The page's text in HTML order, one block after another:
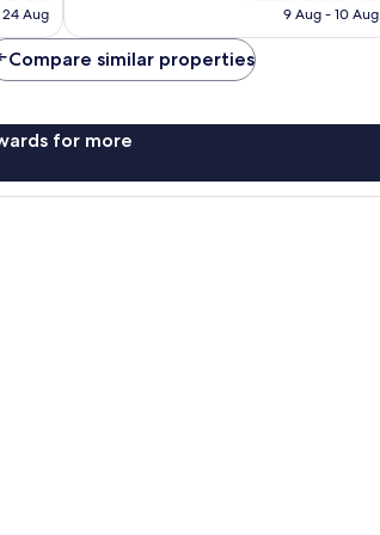
Aug
HK$905
9 Aug - 10 Aug
Compare similar properties
for more